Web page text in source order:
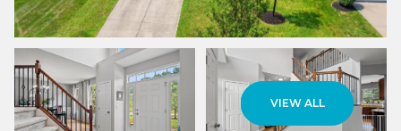
VIEW ALL
Saturday
08
Aug
Sunday
09